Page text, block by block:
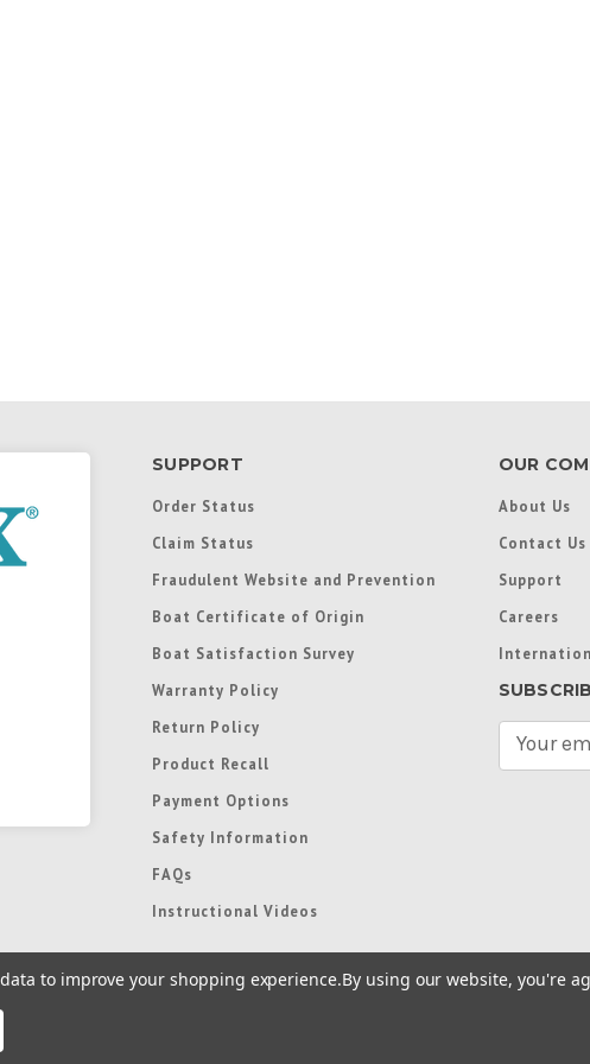
SUPPORT
Order Status
Claim Status
Fraudulent Website and Prevention
Boat Certificate of Origin
Boat Satisfaction Survey
Warranty Policy
Return Policy
Product Recall
Payment Options
Safety Information
FAQs
Instructional Videos
OUR
About Us
Contact Us
Support
Careers
e
s
® are trademarks used in some countries under license from
to improve your shopping experience.By using our website, you're